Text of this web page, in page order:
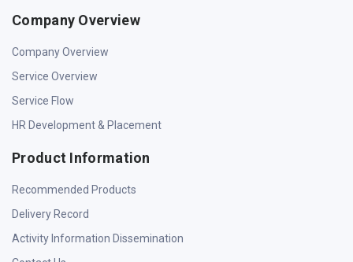
Company Overview
Company Overview
Service Overview
Service Flow
HR Development & Placement
Product Information
Recommended Products
Delivery Record
Activity Information Dissemination